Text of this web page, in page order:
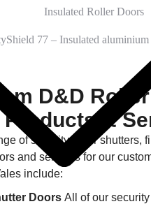
D&D
Products &
of security roller shutters,
and services for our
include:
Doors All of our